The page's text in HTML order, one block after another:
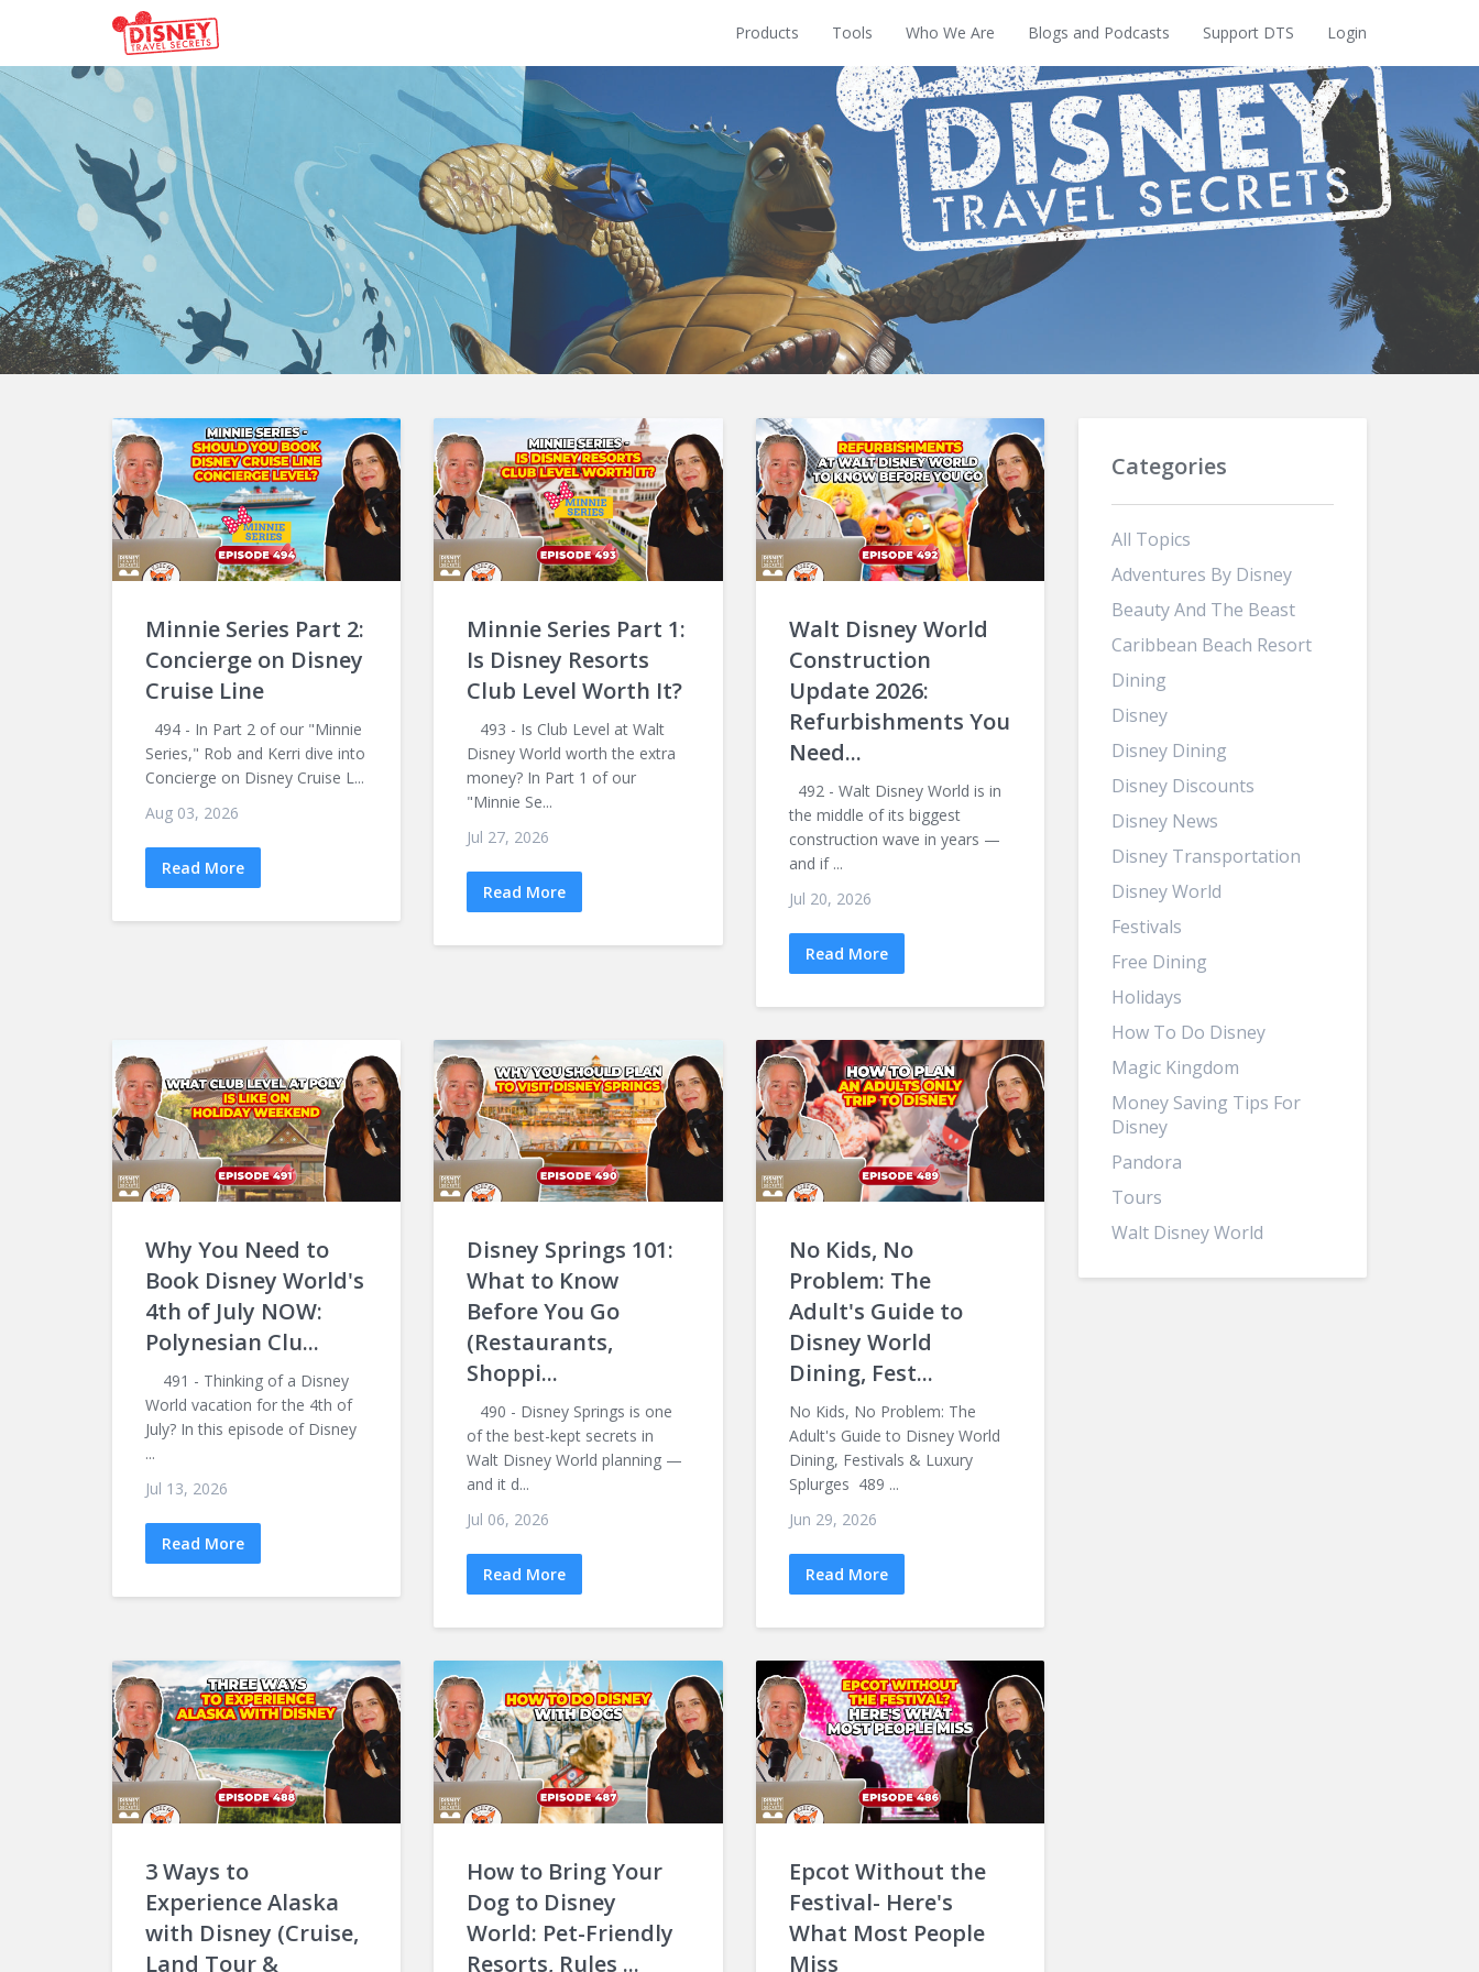
Products Tools Who We Are Blogs and Podcasts Support DTS Login
Minnie Series Part 2:
Concierge on Disney
Cruise Line
494 - In Part 2 of our "Minnie
Series," Rob and Kerri dive into
Concierge on Disney Cruise L...
Aug 03, 2026
Read More
Minnie Series Part 1:
Is Disney Resorts
Club Level Worth It?
493 - Is Club Level at Walt
Disney World worth the extra
money? In Part 1 of our
"Minnie Se...
Jul 27, 2026
Read More
Walt Disney World
Construction
Update 2026:
Refurbishments You
Need...
492 - Walt Disney World is in
the middle of its biggest
construction wave in years —
and if ...
Jul 20, 2026
Read More
Why You Need to
Book Disney World's
4th of July NOW:
Polynesian Clu...
491 - Thinking of a Disney
World vacation for the 4th of
July? In this episode of Disney
...
Jul 13, 2026
Read More
Disney Springs 101:
What to Know
Before You Go
(Restaurants,
Shoppi...
490 - Disney Springs is one
of the best-kept secrets in
Walt Disney World planning —
and it d...
Jul 06, 2026
Read More
No Kids, No
Problem: The
Adult's Guide to
Disney World
Dining, Fest...
No Kids, No Problem: The
Adult's Guide to Disney World
Dining, Festivals & Luxury
Splurges 489 ...
Jun 29, 2026
Read More
3 Ways to
Experience Alaska
with Disney (Cruise,
Land Tour &
How to Bring Your
Dog to Disney
World: Pet-Friendly
Resorts, Rules ...
Epcot Without the
Festival- Here's
What Most People
Miss
Categories
All Topics
Adventures By Disney
Beauty And The Beast
Caribbean Beach Resort
Dining
Disney
Disney Dining
Disney Discounts
Disney News
Disney Transportation
Disney World
Festivals
Free Dining
Holidays
How To Do Disney
Magic Kingdom
Money Saving Tips For
Disney
Pandora
Tours
Walt Disney World